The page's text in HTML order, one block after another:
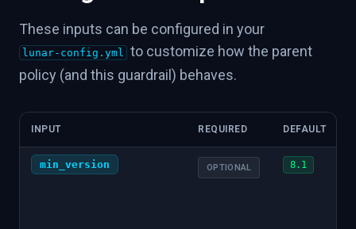
These inputs can be configured in your
lunar-config.yml to customize how the parent
policy (and this guardrail) behaves.
INPUT REQUIRED DEFAULT
min_version OPTIONAL 8.1